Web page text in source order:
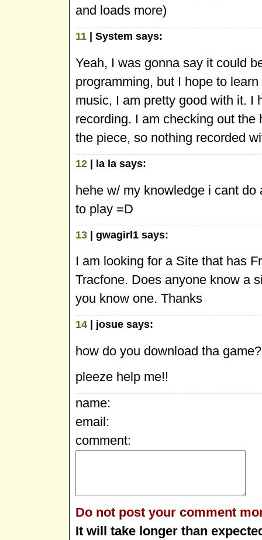
and loads more)
11 | System says:
Yeah, I was gonna say it could
programming, but I hope to
music, I am pretty good with it. I
recording. I am checking out
the piece, so nothing recorded
12 | la la says:
hehe w/ my knowledge i cant
to play =D
13 | gwagirl1 says:
I am looking for a Site that has
Tracfone. Does anyone know a
you know one. Thanks
14 | josue says:
how do you download tha
pleeze help me!!
name:
email:
comment:
Do not post your comment
It will take longer than